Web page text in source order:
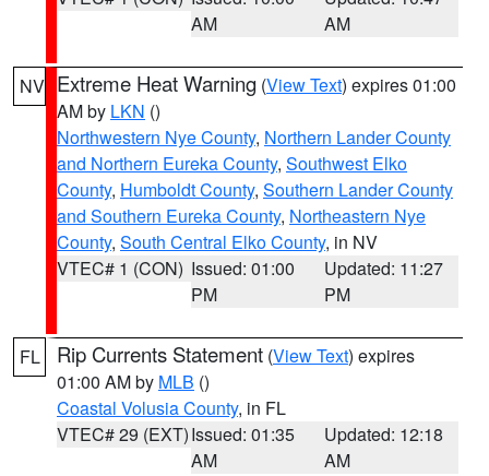
AM
AM
NV Extreme Heat Warning (View Text) expires 01:00
AM by LKN ()
Northwestern Nye County, Northern Lander County
and Northern Eureka County, Southwest Elko
County, Humboldt County, Southern Lander County
and Southern Eureka County, Northeastern Nye
County, South Central Elko County, in NV
VTEC# 1 (CON) Issued: 01:00
PM
Updated: 11:27
PM
FL Rip Currents Statement (View Text) expires
01:00 AM by MLB ()
Coastal Volusia County, in FL
VTEC# 29 (EXT)Issued: 01:35
AM
Updated: 12:18
AM